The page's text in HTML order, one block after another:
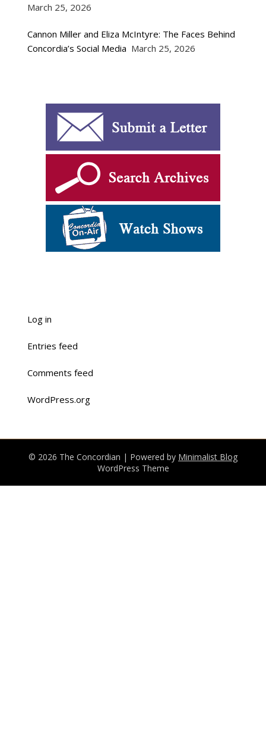
March 25, 2026
Cannon Miller and Eliza McIntyre: The Faces Behind
Concordia’s Social Media March 25, 2026
Log in
Entries feed
Comments feed
WordPress.org
© 2026 The Concordian | Powered by Minimalist Blog
WordPress Theme